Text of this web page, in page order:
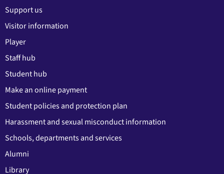
Support us
Visitor information
Player
Staff hub
Student hub
Make an online payment
Student policies and protection plan
Harassment and sexual misconduct information
Schools, departments and services
Alumni
Library